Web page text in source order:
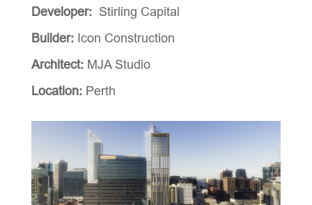
Developer: Stirling Capital
Builder:Icon Construction
Architect:MJA Studio
Location:Perth